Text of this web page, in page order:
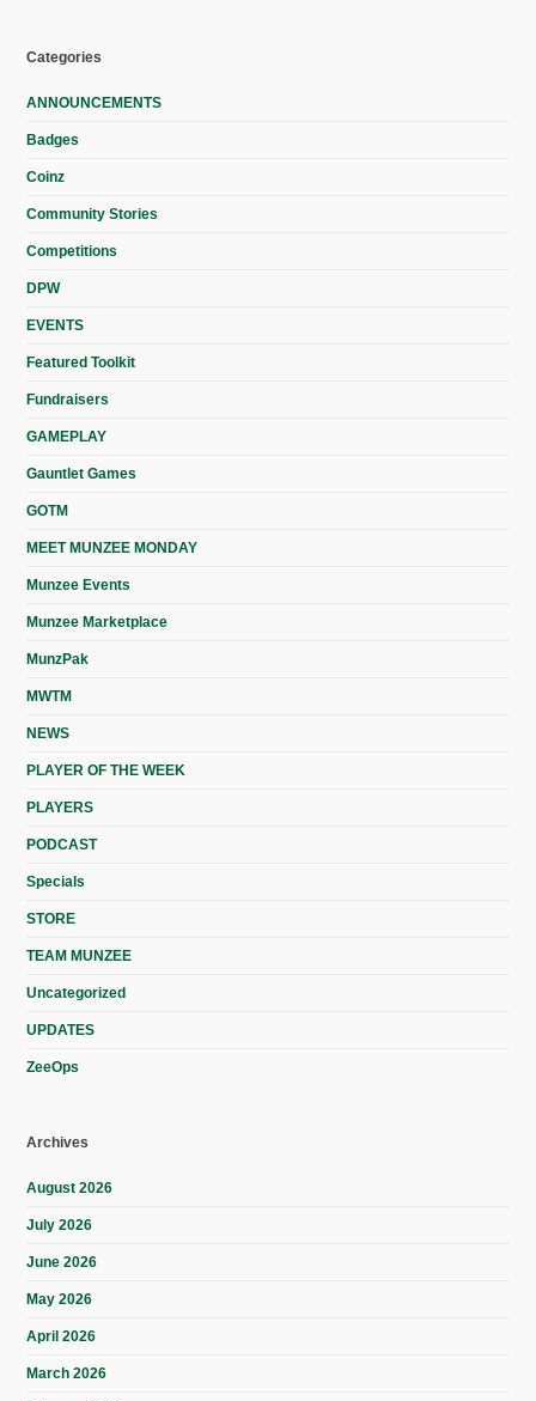
Categories
ANNOUNCEMENTS
Badges
Coinz
Community Stories
Competitions
DPW
EVENTS
Featured Toolkit
Fundraisers
GAMEPLAY
Gauntlet Games
GOTM
MEET MUNZEE MONDAY
Munzee Events
Munzee Marketplace
MunzPak
MWTM
NEWS
PLAYER OF THE WEEK
PLAYERS
PODCAST
Specials
STORE
TEAM MUNZEE
Uncategorized
UPDATES
ZeeOps
Archives
August 2026
July 2026
June 2026
May 2026
April 2026
March 2026